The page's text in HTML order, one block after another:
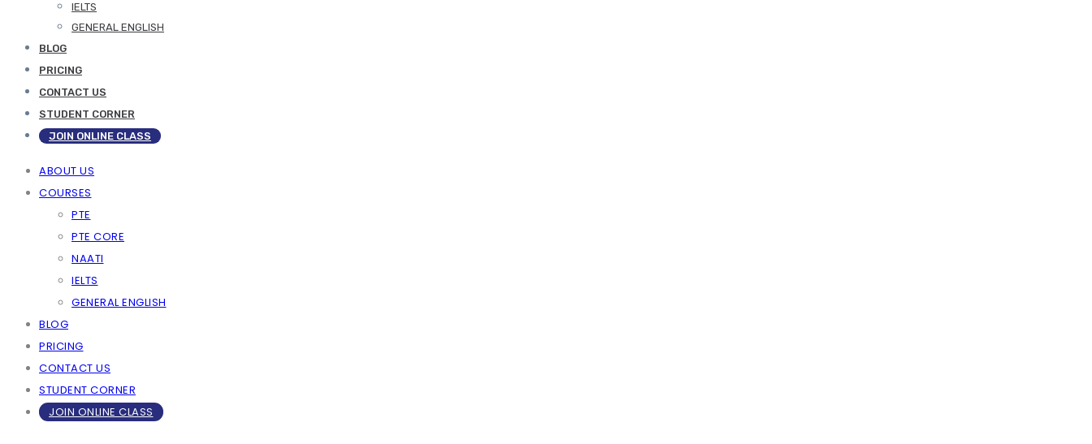
IELTS
GENERAL ENGLISH
BLOG
PRICING
CONTACT US
STUDENT CORNER
JOIN ONLINE CLASS
ABOUT US
COURSES
PTE
PTE CORE
NAATI
IELTS
GENERAL ENGLISH
BLOG
PRICING
CONTACT US
STUDENT CORNER
JOIN ONLINE CLASS